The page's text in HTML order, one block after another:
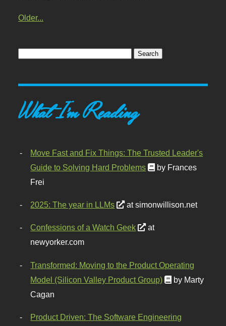
Older...
What I'm Reading
Move Fast and Fix Things: The Trusted Leader's
Guide to Solving Hard Problems
by Frances
Frei
2025: The year in LLMs at simonwillison.net
Confessions of a Watch Geek
at
newyorker.com
Transformed: Moving to the Product Operating
Model (Silicon Valley Product Group)
by Marty
Cagan
Product Driven: The Software Engineering